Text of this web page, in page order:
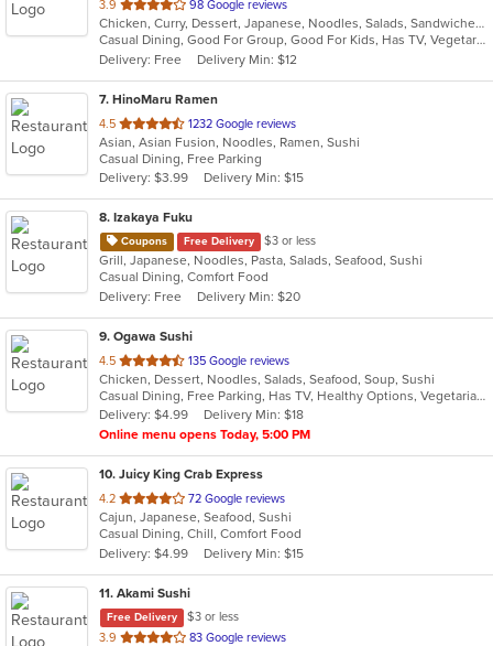
3.9 out
of
5
stars.
98 Google reviews
Chicken, Curry, Dessert, Japanese, Noodles, Salads, Sandwiches, Seafood, Soup, Steak, Sushi, Thai
Casual Dining, Good For Group, Good For Kids, Has TV, Vegetarian Options
Delivery: Free
Delivery Min: $12
7. HinoMaru Ramen
4.5 out
of
5
stars.
1232 Google reviews
Asian, Asian Fusion, Noodles, Ramen, Sushi
Casual Dining, Free Parking
Delivery: $3.99
Delivery Min: $15
8. Izakaya Fuku
Coupons Free Delivery $3 or less
Grill, Japanese, Noodles, Pasta, Salads, Seafood, Sushi
Casual Dining, Comfort Food
Delivery: Free
Delivery Min: $20
9. Ogawa Sushi
4.5 out
of
5
stars.
135 Google reviews
Chicken, Dessert, Noodles, Salads, Seafood, Soup, Sushi
Casual Dining, Free Parking, Has TV, Healthy Options, Vegetarian Options
Delivery: $4.99
Delivery Min: $18
Online menu opens Today, 5:00 PM
10. Juicy King Crab Express
4.2 out
of
5
stars.
72 Google reviews
Cajun, Japanese, Seafood, Sushi
Casual Dining, Chill, Comfort Food
Delivery: $4.99
Delivery Min: $15
11. Akami Sushi
Free Delivery
$3 or less
3.9 out
83 Google reviews